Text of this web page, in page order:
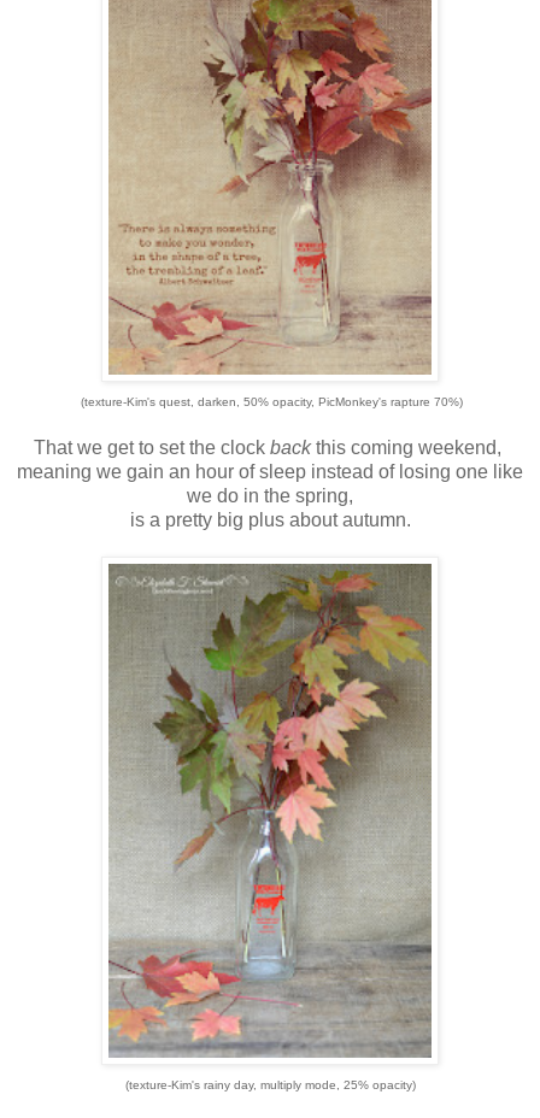
(texture-Kim's quest, darken, 50% opacity, PicMonkey's rapture 70%)
That we get to set the clock backthis coming weekend,
meaning we gain an hour of sleep instead of losing one like
we do in the spring,
is a pretty big plus about autumn.
(texture-Kim's rainy day, multiply mode, 25% opacity)